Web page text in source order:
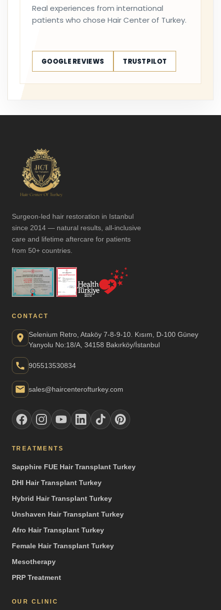
Real experiences from international
patients who chose Hair Center of Turkey.
GOOGLE REVIEWS TRUSTPILOT
Surgeon-led hair restoration in Istanbul
since 2014 — natural results, all-inclusive
care and lifetime aftercare for patients
from 50+ countries.
CONTACT
Selenium Retro, Ataköy 7-8-9-10. Kısım, D-100 Güney
Yanyolu No:18/A, 34158 Bakırköy/İstanbul
905513530834
sales@haircenterofturkey.com
TREATMENTS
Sapphire FUE Hair Transplant Turkey
DHI Hair Transplant Turkey
Hybrid Hair Transplant Turkey
Unshaven Hair Transplant Turkey
Afro Hair Transplant Turkey
Female Hair Transplant Turkey
Mesotherapy
PRP Treatment
OUR CLINIC